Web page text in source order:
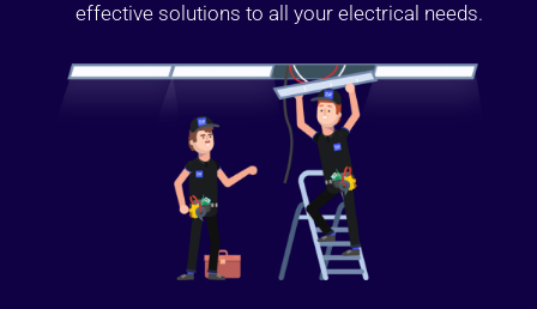
effective solutions to all your electrical needs.